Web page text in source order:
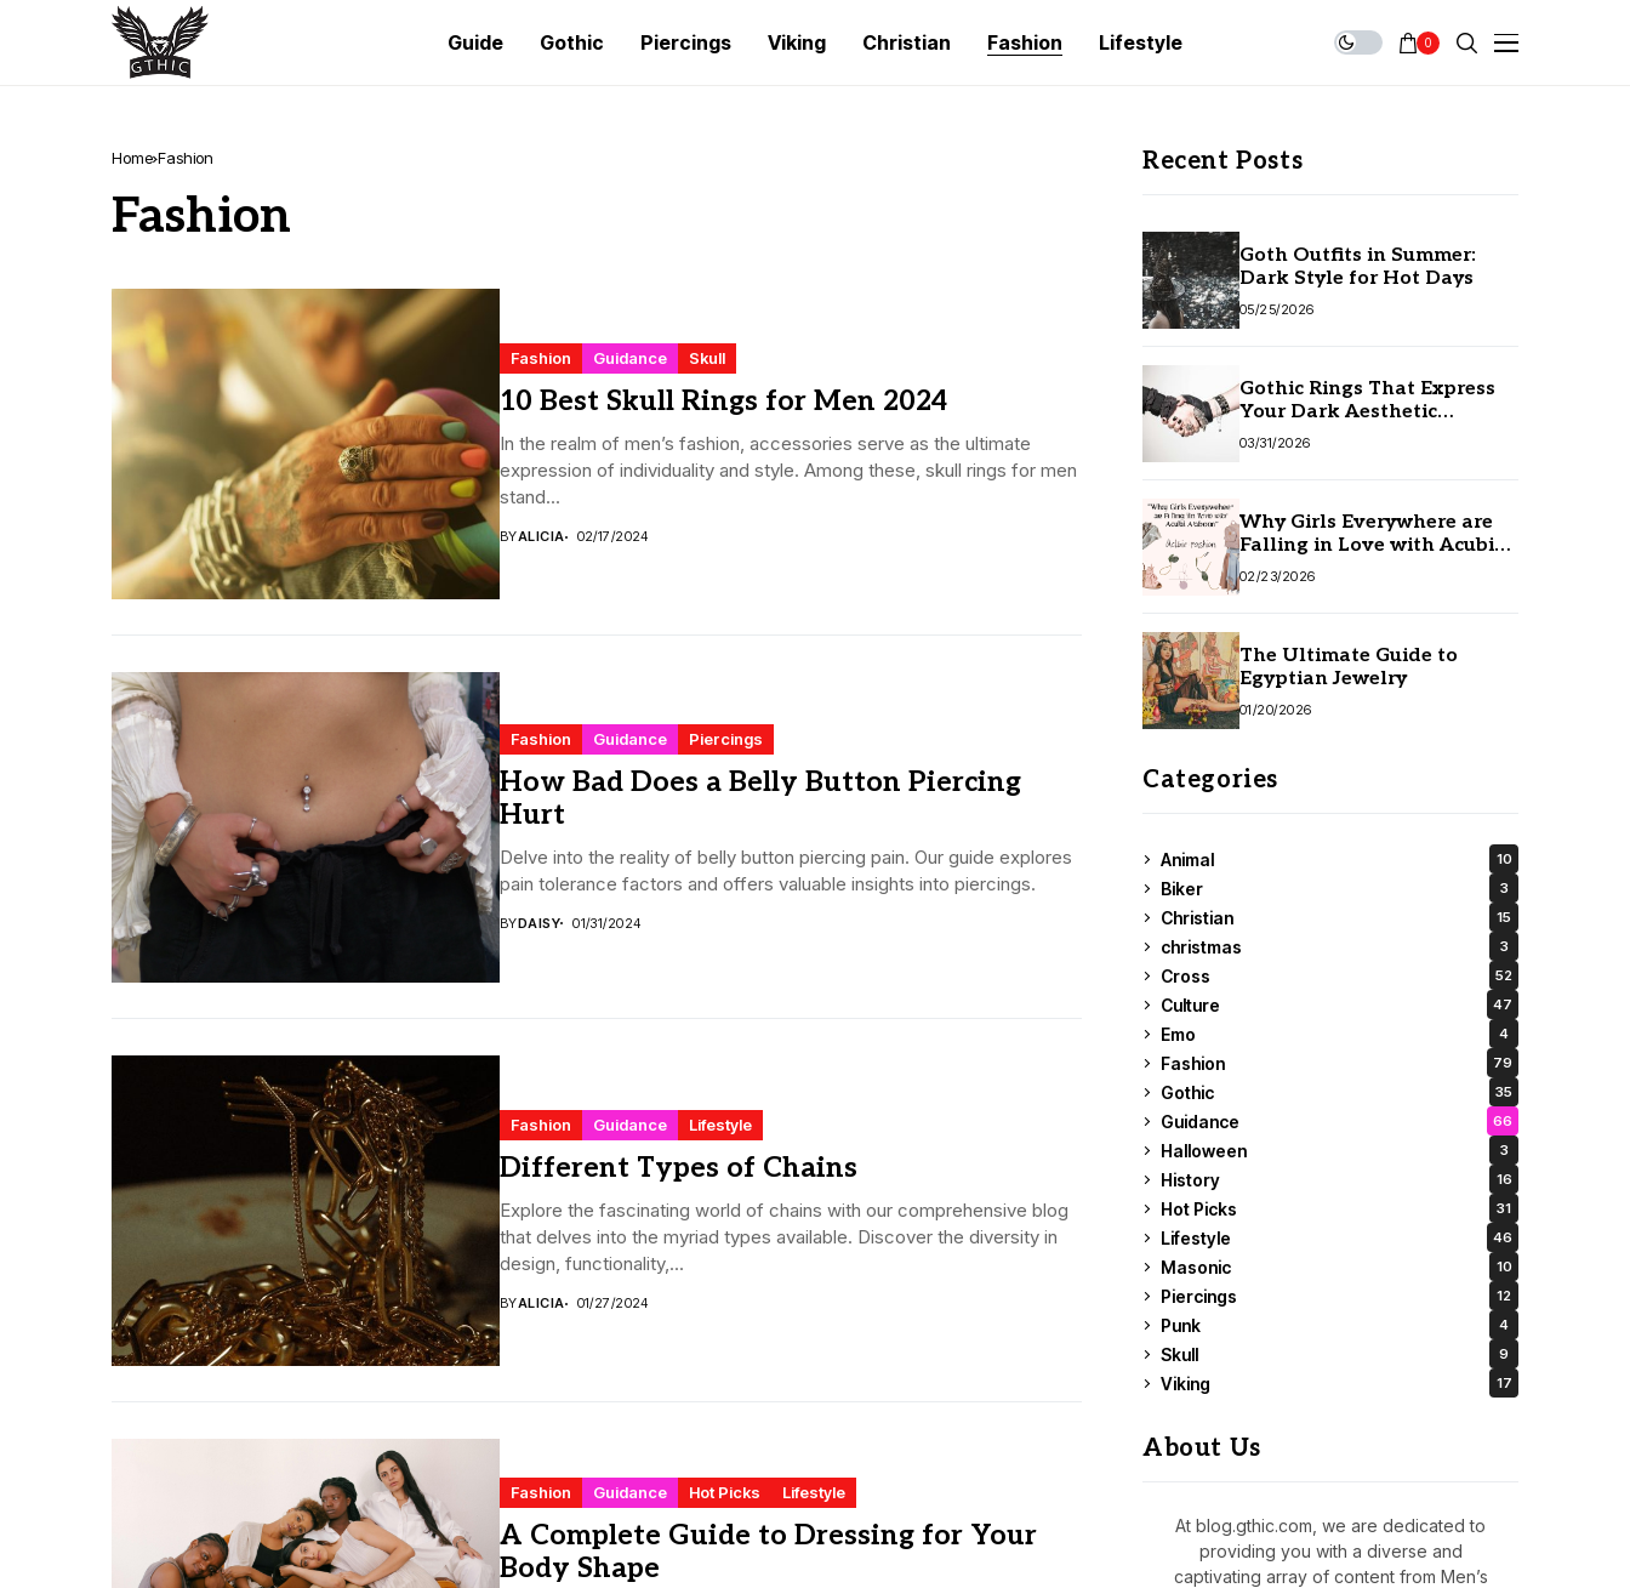
Guide Gothic Piercings Viking Christian Fashion Lifestyle 0
Home Fashion
Fashion
Fashion Guidance Skull
10 Best Skull Rings for Men 2024
In the realm of men’s fashion, accessories serve as the ultimate
expression of individuality and style. Among these, skull rings for men
stand...
BYALICIA 02/17/2024
Fashion Guidance Piercings
How Bad Does a Belly Button Piercing
Hurt
Delve into the reality of belly button piercing pain. Our guide explores
pain tolerance factors and offers valuable insights into piercings.
BYDAISY 01/31/2024
Fashion Guidance Lifestyle
Different Types of Chains
Explore the fascinating world of chains with our comprehensive blog
that delves into the myriad types available. Discover the diversity in
design, functionality,...
BYALICIA 01/27/2024
Fashion Guidance Hot Picks Lifestyle
A Complete Guide to Dressing for Your
Body Shape
Recent Posts
Goth Outfits in Summer:
Dark Style for Hot Days
05/25/2026
Gothic Rings That Express
Your Dark Aesthetic
Without Compromising
03/31/2026
Why Girls Everywhere are
Falling in Love with Acubi
Fashion
02/23/2026
The Ultimate Guide to
Egyptian Jewelry
01/20/2026
Categories
Animal 10
Biker 3
Christian 15
christmas 3
Cross 52
Culture 47
Emo 4
Fashion 79
Gothic 35
Guidance 66
Halloween 3
History 16
Hot Picks 31
Lifestyle 46
Masonic 10
Piercings 12
Punk 4
Skull 9
Viking 17
About Us
At blog.gthic.com, we are dedicated to
providing you with a diverse and
captivating array of content from Men’s